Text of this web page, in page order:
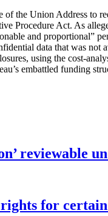
the Union Address to
Procedure Act. As
and proportional”
data that was
using the cost-
embattled funding
reviewable
for